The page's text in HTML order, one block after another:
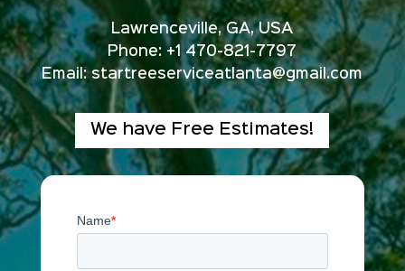
Lawrenceville, GA, USA
Phone: +1 470-821-7797
Email: startreeserviceatlanta@gmail.com
We have Free Estimates!